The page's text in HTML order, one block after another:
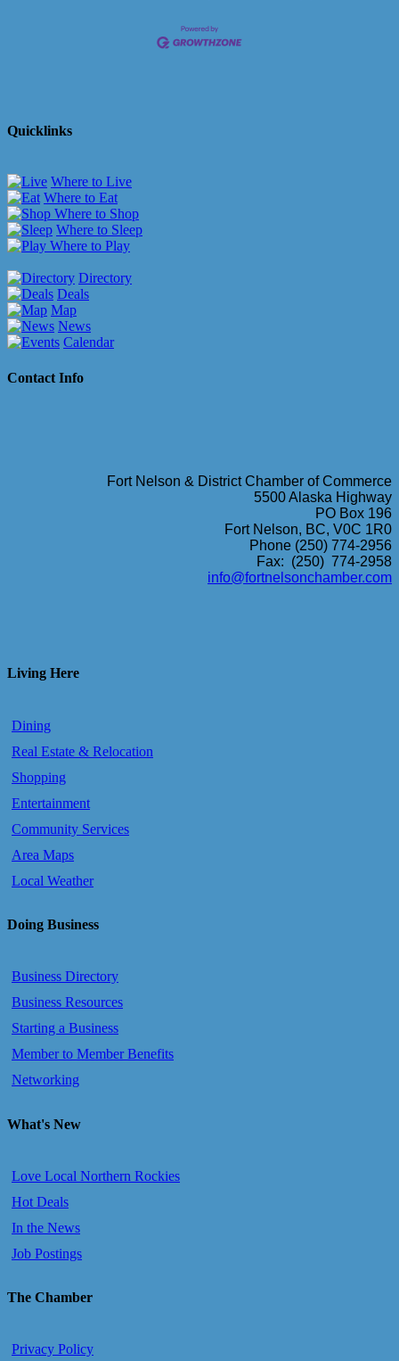
Quicklinks
Where to Live
Where to Eat
Where to Shop
Where to Sleep
Where to Play
Directory
Deals
Map
News
Calendar
Contact Info
Fort Nelson & District Chamber of Commerce
5500 Alaska Highway
PO Box 196
Fort Nelson, BC, V0C 1R0
Phone (250) 774-2956
Fax: (250) 774-2958
info@fortnelsonchamber.com
Living Here
Dining
Real Estate & Relocation
Shopping
Entertainment
Community Services
Area Maps
Local Weather
Doing Business
Business Directory
Business Resources
Starting a Business
Member to Member Benefits
Networking
What's New
Love Local Northern Rockies
Hot Deals
In the News
Job Postings
The Chamber
Privacy Policy